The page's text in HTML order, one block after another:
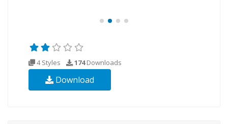
4 Styles 174Downloads
Download